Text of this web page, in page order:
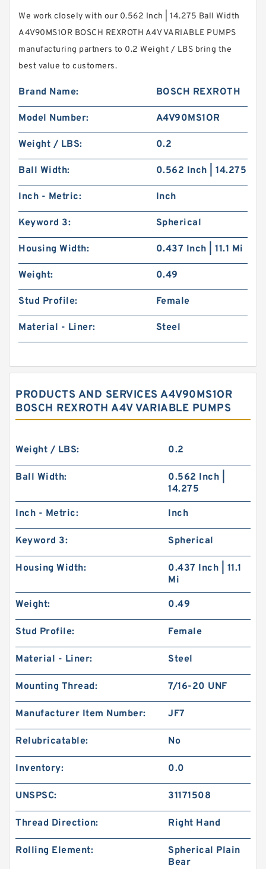
We work closely with our 0.562 Inch | 14.275 Ball Width
A4V90MS1OR BOSCH REXROTH A4V VARIABLE PUMPS
manufacturing partners to 0.2 Weight / LBS bring the
best value to customers.
Brand Name: BOSCH REXROTH
Model Number: A4V90MS1OR
Weight / LBS: 0.2
Ball Width: 0.562 Inch | 14.275
Inch - Metric: Inch
Keyword 3: Spherical
Housing Width: 0.437 Inch | 11.1 Mi
Weight: 0.49
Stud Profile: Female
Material - Liner: Steel
PRODUCTS AND SERVICES A4V90MS1OR
BOSCH REXROTH A4V VARIABLE PUMPS
Weight / LBS: 0.2
Ball Width:
0.562 Inch |
14.275
Inch - Metric: Inch
Keyword 3: Spherical
Housing Width:
0.437 Inch | 11.1
Mi
Weight: 0.49
Stud Profile: Female
Material - Liner: Steel
Mounting Thread: 7/16-20 UNF
Manufacturer Item Number: JF7
Relubricatable: No
Inventory: 0.0
UNSPSC: 31171508
Thread Direction: Right Hand
Rolling Element:
Spherical Plain
Bear